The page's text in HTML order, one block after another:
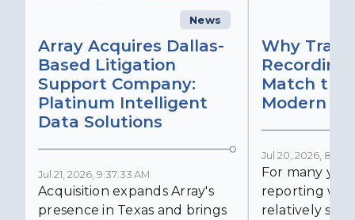
News
Array Acquires Dallas-
Based Litigation
Support Company:
Platinum Intelligent
Data Solutions
Jul 21, 2026, 9:37:33 AM
Acquisition expands Array's
presence in Texas and brings
Why
Match the
Modern
Jul 20, 2026,
For many
reporting was
relatively